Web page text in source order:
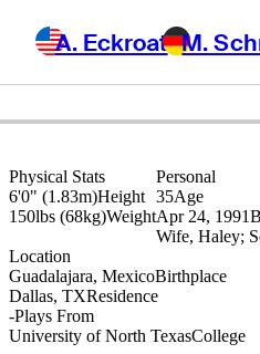
A. Eckroat M.
Physical Stats
6'0" (1.83m)Height
150lbs (68kg)Weight
Location
Guadalajara, MexicoBirthplace
Dallas, TXResidence
-Plays From
University of North TexasCollege
Personal
35Age
Apr 24, 1991
Wife, Haley;